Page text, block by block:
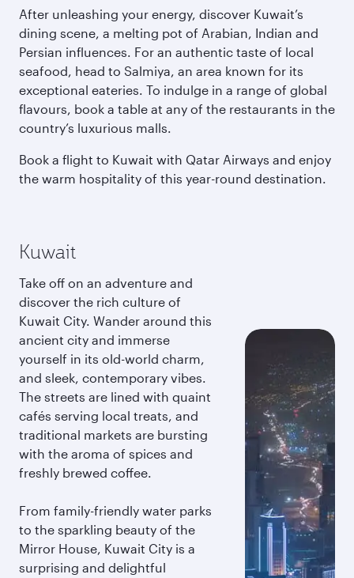
After unleashing your energy, discover Kuwait’s
dining scene, a melting pot of Arabian, Indian and
Persian influences. For an authentic taste of local
seafood, head to Salmiya, an area known for its
exceptional eateries. To indulge in a range of global
flavours, book a table at any of the restaurants in the
country’s luxurious malls.
Book a flight to Kuwait with Qatar Airways and enjoy
the warm hospitality of this year-round destination.
Kuwait
Take off on an adventure and
discover the rich culture of
Kuwait City. Wander around this
ancient city and immerse
yourself in its old-world charm,
and sleek, contemporary vibes.
The streets are lined with quaint
cafés serving local treats, and
traditional markets are bursting
with the aroma of spices and
freshly brewed coffee.
From family-friendly water parks
to the sparkling beauty of the
Mirror House, Kuwait City is a
surprising and delightful